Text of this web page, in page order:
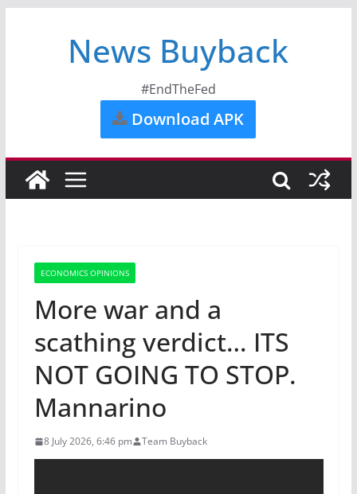
News Buyback
#EndTheFed
Download APK
ECONOMICS OPINIONS
More war and a
scathing verdict… ITS
NOT GOING TO STOP.
Mannarino
8 July 2026, 6:46 pm Team Buyback